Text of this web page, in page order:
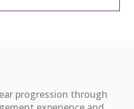
progression through